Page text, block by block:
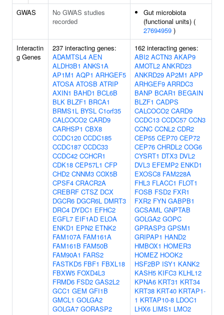
GWAS
No GWAS studies
recorded
Gut microbiota
(functional units) (
27694959 )
Interactin
g Genes
237 interacting genes:
ADAMTSL4 AEN
ALDH3B1 ANKS1A
AP1M1 AQP1 ARHGEF5
ATOSA ATOSB ATRIP
AXIN1 BAHD1 BCL6B
BLK BLZF1 BRCA1
BRMS1L BYSL C1orf35
CALCOCO2 CARD9
CARHSP1 CBX8
CCDC120 CCDC185
CCDC187 CCDC33
CCDC42 CCHCR1
CDK18 CEP57L1 CFP
CHD2 CNNM3 COX5B
CPSF4 CRACR2A
CREBRF CTSZ DCX
DGCR6 DGCR6L DMRT3
DRC4 DYDC1 EFHC2
EGFL7 EIF1AD ELOA
ENKD1 EPN2 ETNK2
FAM107A FAM161A
FAM161B FAM50B
FAM90A1 FARS2
FASTKD5 FBF1 FBXL18
FBXW5 FOXD4L3
FRMD6 FSD2 GAS2L2
GCC1 GEM GFI1B
GMCL1 GOLGA2
GOLGA7 GORASP2
162 interacting genes:
ABI2 ACTN3 AKAP9
AMOTL2 ANKRD23
ANKRD29 AP2M1 APP
ARHGEF9 ARRDC3
BANP BCAR1 BEGAIN
BLZF1 CADPS
CALCOCO2 CARD9
CCDC13 CCDC57 CCN3
CCNC CCNL2 CDR2
CEP55 CEP70 CEP72
CEP76 CHRDL2 COG6
CYSRT1 DTX3 DVL2
DVL3 EFEMP2 ENKD1
EXOSC8 FAM228A
FHL3 FLACC1 FLOT1
FOSB FSD2 FXR1
FXR2 FYN GABPB1
GCSAML GNPTAB
GOLGA2 GOPC
GPRASP3 GPSM1
GRIPAP1 HAND2
HMBOX1 HOMER3
HOMEZ HOOK2
HSF2BP ISY1 KANK2
KASH5 KIFC3 KLHL12
KPNA6 KRT31 KRT34
KRT38 KRT40 KRTAP1-
1 KRTAP10-8 LDOC1
LHX6 LIMS1 LMO2